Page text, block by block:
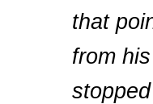
that
from